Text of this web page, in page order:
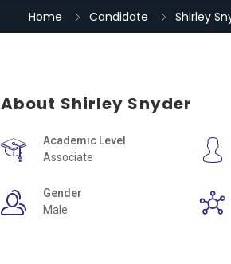
Home Candidate Shirley
About Shirley Snyder
Academic Level
Associate
Gender
Male